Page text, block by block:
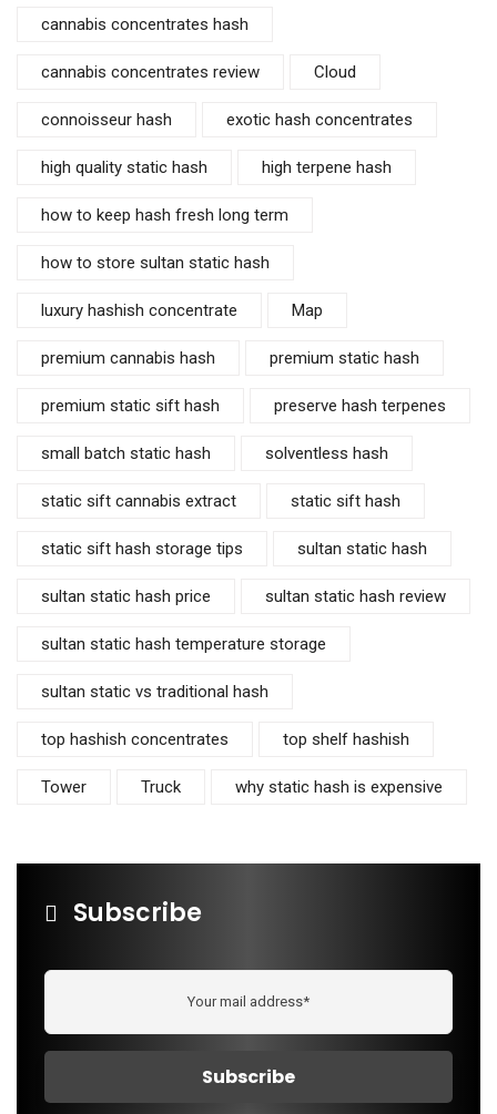
cannabis concentrates hash
cannabis concentrates review Cloud
connoisseur hash exotic hash concentrates
high quality static hash high terpene hash
how to keep hash fresh long term
how to store sultan static hash
luxury hashish concentrate Map
premium cannabis hash premium static hash
premium static sift hash preserve hash terpenes
small batch static hash solventless hash
static sift cannabis extract static sift hash
static sift hash storage tips sultan static hash
sultan static hash price sultan static hash review
sultan static hash temperature storage
sultan static vs traditional hash
top hashish concentrates top shelf hashish
Tower Truck why static hash is expensive
Subscribe